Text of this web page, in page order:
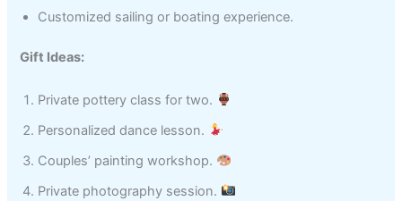
Customized sailing or boating experience.
Gift Ideas:
Private pottery class for two.
Personalized dance lesson.
Couples’ painting workshop.
Private photography session.